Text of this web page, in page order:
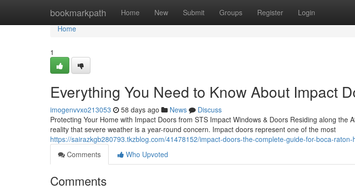
bookmarkpath Home New Submit Groups Register Login
Home
Home
1
Everything You Need to Know About Impact
imogenvvxo213053 58 days ago News
Discuss
Protecting Your Home with Impact Doors from STS Impact Windows & Doors Residing along the
reality that severe weather is a year-round concern. Impact doors represent one of the most
https://sairazkgb280793.tkzblog.com/41478152/impact-doors-the-complete-guide-for-boca-
Comments
Who Upvoted
Comments